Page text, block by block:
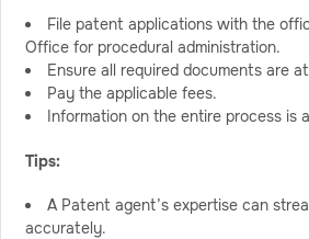
File patent applications with the
Office for procedural administration.
Ensure all required documents are
Pay the applicable fees.
Information on the entire process is
Tips:
A Patent agent’s expertise can
accurately.